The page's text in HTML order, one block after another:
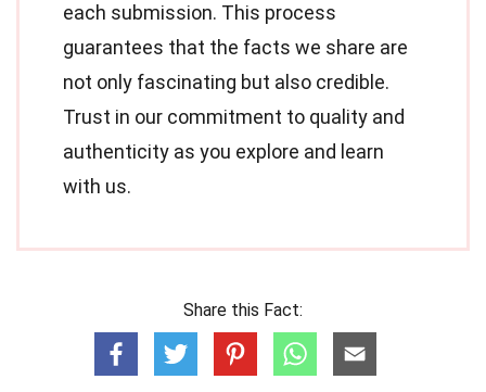
each submission. This process
guarantees that the facts we share are
not only fascinating but also credible.
Trust in our commitment to quality and
authenticity as you explore and learn
with us.
Share this Fact: